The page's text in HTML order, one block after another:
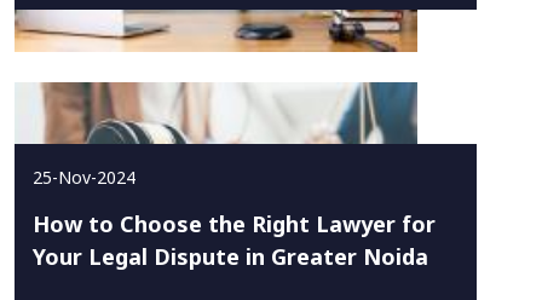
25-Nov-2024
How to Choose the Right Lawyer for
Your Legal Dispute in Greater Noida